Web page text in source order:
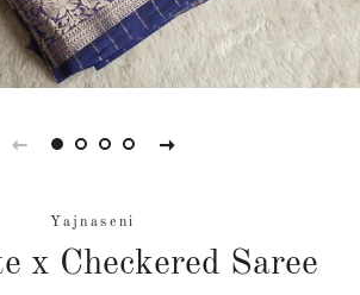
Yajnaseni
x Checkered Saree